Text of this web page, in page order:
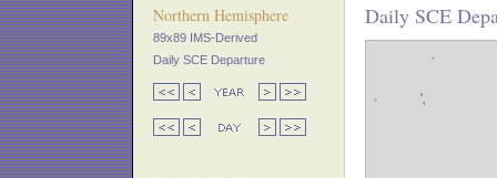
Northern Hemisphere
89x89 IMS-Derived
Daily SCE Departure
Daily SCE